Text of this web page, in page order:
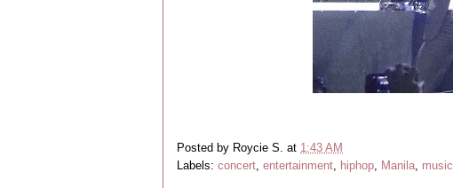
Posted by Roycie S. at 1:43 AM
Labels: concert entertainment hiphop Manila music